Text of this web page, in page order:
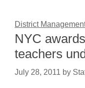
District
NYC
teachers
July 28, 2011 by